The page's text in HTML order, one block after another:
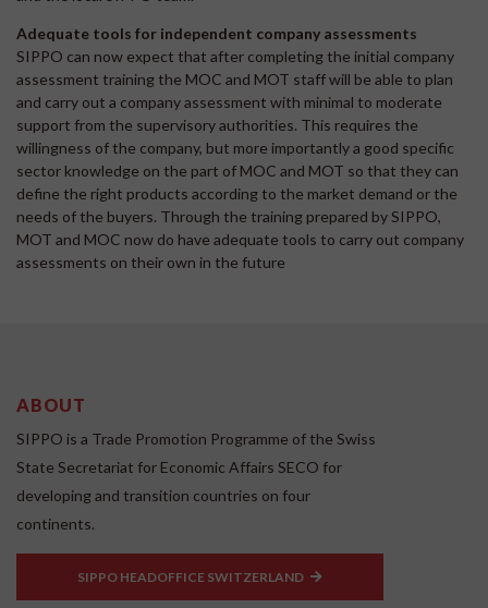
Adequate tools for independent company assessments
SIPPO can now expect that after completing the initial company
assessment training the MOC and MOT staff will be able to plan
and carry out a company assessment with minimal to moderate
support from the supervisory authorities. This requires the
willingness of the company, but more importantly a good specific
sector knowledge on the part of MOC and MOT so that they can
define the right products according to the market demand or the
needs of the buyers. Through the training prepared by SIPPO,
MOT and MOC now do have adequate tools to carry out company
assessments on their own in the future
ABOUT
SIPPO is a Trade Promotion Programme of the Swiss
State Secretariat for Economic Affairs SECO for
developing and transition countries on four
continents.
SIPPO HEADOFFICE SWITZERLAND